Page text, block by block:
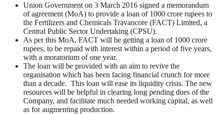
Union Government on 3 March 2016 signed a memorandum
of agreement (MoA) to provide a loan of 1000 crore rupees to
the Fertilizers and Chemicals Travancore (FACT) Limited, a
Central Public Sector Undertaking (CPSU).
As per this MoA, FACT will be getting a loan of 1000 crore
rupees, to be repaid with interest within a period of five years,
with a moratorium of one year.
The loan will be provided with an aim to revive the
organisation which has been facing financial crunch for more
than a decade. This loan will ease its liquidity crisis. The new
resources will be helpful in clearing long pending dues of the
Company, and facilitate much needed working capital, as well
as for augmenting production.